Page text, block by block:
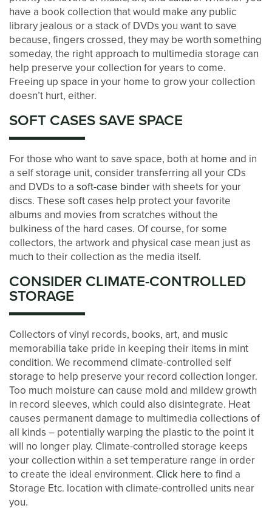
STORAGE SIZE GUIDE
STORAGE & PACKING TIPS
ABOUT US
MANAGEMENT SERVICES
CAREERS
AUCTIONS
DEVELOPMENT
BLOG
have a book collection that would make any public
library jealous or a stack of DVDs you want to save
because, fingers crossed, they may be worth something
someday, the right approach to multimedia storage can
help preserve your collection for years to come.
Freeing up space in your home to grow your collection
doesn’t hurt, either.
SOFT CASES SAVE SPACE
For those who want to save space, both at home and in
a self storage unit, consider transferring all your CDs
and DVDs to a soft-case binderwith sheets for your
discs. These soft cases help protect your favorite
albums and movies from scratches without the
bulkiness of the hard cases. Of course, for some
collectors, the artwork and physical case mean just as
much to their collection as the media itself.
CONSIDER CLIMATE-CONTROLLED
STORAGE
Collectors of vinyl records, books, art, and music
memorabilia take pride in keeping their items in mint
condition. We recommend climate-controlled self
storage to help preserve your record collection longer.
Too much moisture can cause mold and mildew growth
in record sleeves, which could also disintegrate. Heat
causes permanent damage to multimedia collections of
all kinds – potentially warping the plastic to the point it
will no longer play. Climate-controlled storage keeps
your collection within a set temperature range in order
to create the ideal environment. Click here to find a
Storage Etc. location with climate-controlled units near
you.